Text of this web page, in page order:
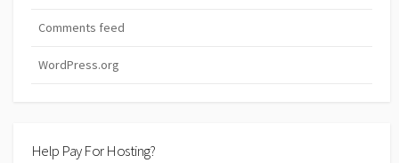
Comments feed
WordPress.org
Help Pay For Hosting?